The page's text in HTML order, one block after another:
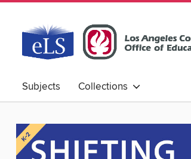
Subjects Collections